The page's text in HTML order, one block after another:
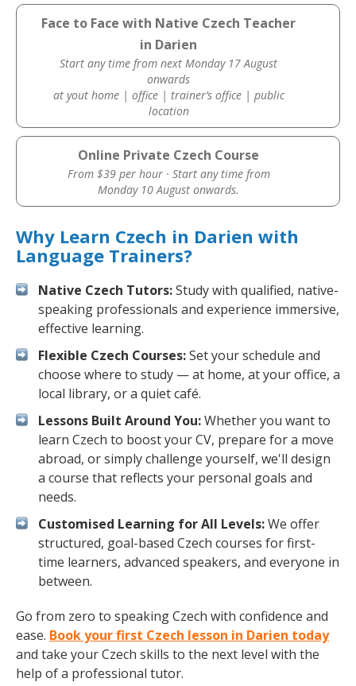
Face to Face with Native Czech Teacher
in Darien
Start any time from next Monday 17 August
onwards
at yout home | office | trainer’s office | public
location
Online Private Czech Course
From $39 per hour · Start any time from
Monday 10 August onwards.
Why Learn Czech in Darien with
Language Trainers?
Native Czech Tutors:Study with qualified, native-
speaking professionals and experience immersive,
effective learning.
Flexible Czech Courses:Set your schedule and
choose where to study — at home, at your office, a
local library, or a quiet café.
Lessons Built Around You:Whether you want to
learn Czech to boost your CV, prepare for a move
abroad, or simply challenge yourself, we'll design
a course that reflects your personal goals and
needs.
Customised Learning for All Levels:We offer
structured, goal-based Czech courses for first-
time learners, advanced speakers, and everyone in
between.
Go from zero to speaking Czech with confidence and
ease. Book your first Czech lesson in Darien today
and take your Czech skills to the next level with the
help of a professional tutor.